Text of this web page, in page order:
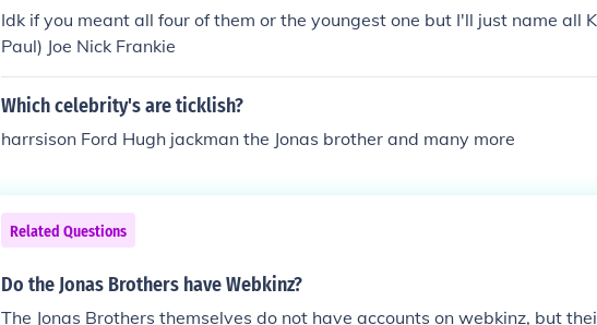
Idk if you meant all four of them or the youngest one but I'll just name all
Paul) Joe Nick Frankie
Which celebrity's are ticklish?
harrsison Ford Hugh jackman the Jonas brother and many more
Related Questions
Do the Jonas Brothers have Webkinz?
The Jonas Brothers themselves do not have accounts on webkinz, but